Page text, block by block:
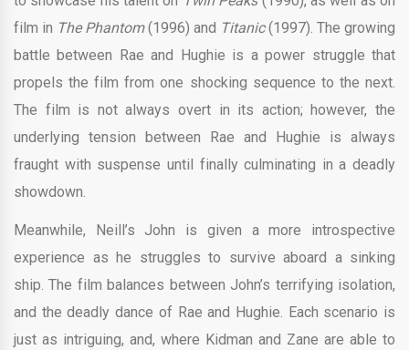
film in The Phantom(1996) and Titanic(1997). The growing
battle between Rae and Hughie is a power struggle that
propels the film from one shocking sequence to the next.
The film is not always overt in its action; however, the
underlying tension between Rae and Hughie is always
fraught with suspense until finally culminating in a deadly
showdown.
Meanwhile, Neill’s John is given a more introspective
experience as he struggles to survive aboard a sinking
ship. The film balances between John’s terrifying isolation,
and the deadly dance of Rae and Hughie. Each scenario is
just as intriguing, and, where Kidman and Zane are able to